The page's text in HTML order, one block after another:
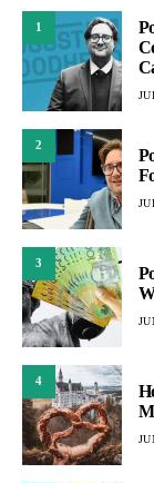
1
2
3
4